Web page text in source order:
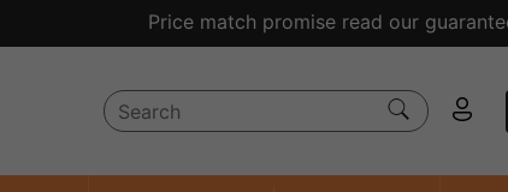
Price match promise read our